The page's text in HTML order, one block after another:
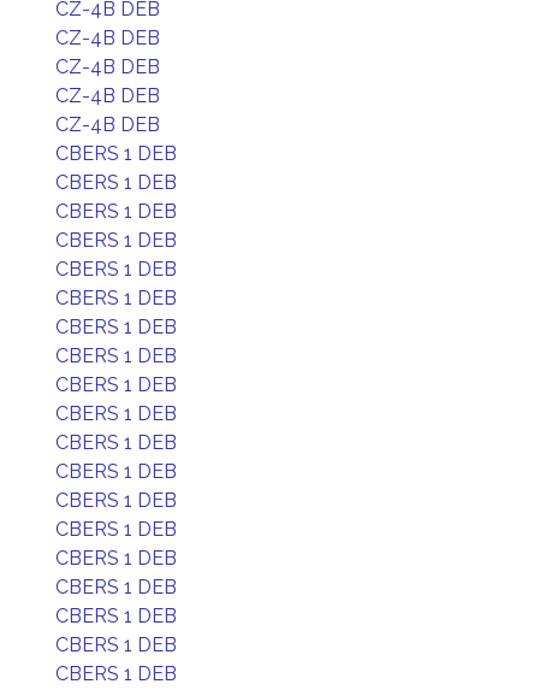
CZ-4B DEB
CZ-4B DEB
CZ-4B DEB
CZ-4B DEB
CZ-4B DEB
CBERS 1 DEB
CBERS 1 DEB
CBERS 1 DEB
CBERS 1 DEB
CBERS 1 DEB
CBERS 1 DEB
CBERS 1 DEB
CBERS 1 DEB
CBERS 1 DEB
CBERS 1 DEB
CBERS 1 DEB
CBERS 1 DEB
CBERS 1 DEB
CBERS 1 DEB
CBERS 1 DEB
CBERS 1 DEB
CBERS 1 DEB
CBERS 1 DEB
CBERS 1 DEB